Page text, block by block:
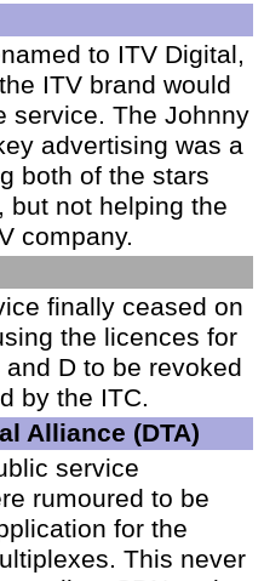
to ITV Digital,
ITV brand would
service. The Johnny
advertising was a
both of the stars
but not helping the
company.
finally ceased on
the licences for
D to be revoked
by the ITC.
Alliance (DTA)
service
rumoured to be
for the
This never